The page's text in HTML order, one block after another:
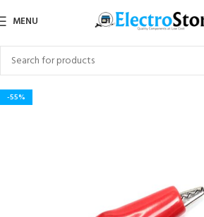
MENU
-55%